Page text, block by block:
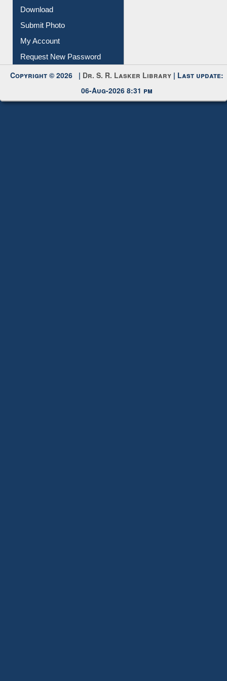
IL Registration
Download
Submit Photo
My Account
Request New Password
Copyright © 2026 |Dr. S. R. Lasker Library